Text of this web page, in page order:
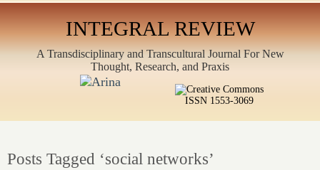
INTEGRAL REVIEW
A Transdisciplinary and Transcultural Journal For New
Thought, Research, and Praxis
ISSN 1553-3069
Posts Tagged ‘social networks’